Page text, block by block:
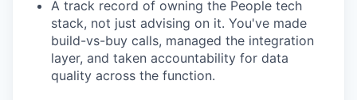
A track record of owning the People tech
stack, not just advising on it. You've made
build-vs-buy calls, managed the integration
layer, and taken accountability for data
quality across the function.